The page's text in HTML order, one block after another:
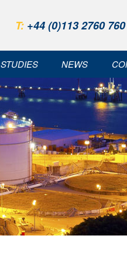
T: +44 (0)113 2760 760
NEWS